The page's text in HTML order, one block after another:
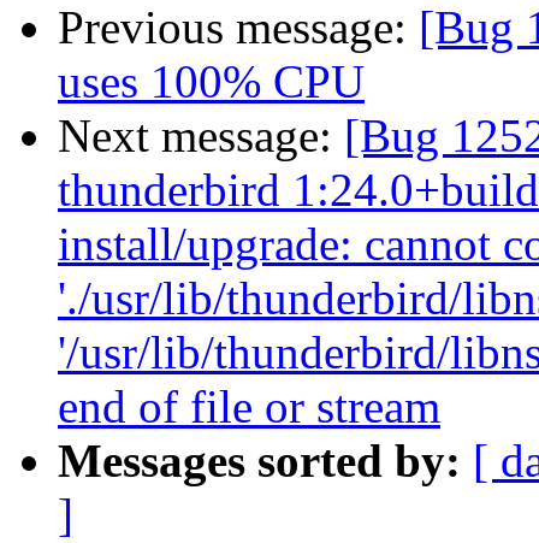
Previous message: [Bug
uses 100% CPU
Next message: [Bug
thunderbird
install/upgrade: cannot
'./usr/lib/thunderbird/
'/usr/lib/thunderbird/
end of file or stream
Messages sorted by: [
]